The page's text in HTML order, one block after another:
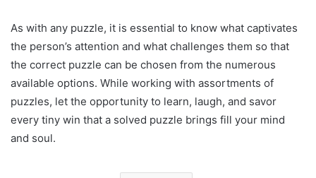
As with any puzzle, it is essential to know what captivates
the person’s attention and what challenges them so that
the correct puzzle can be chosen from the numerous
available options. While working with assortments of
puzzles, let the opportunity to learn, laugh, and savor
every tiny win that a solved puzzle brings fill your mind
and soul.